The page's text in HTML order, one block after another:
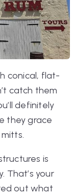
conical, flat-
catch them
definitely
they grace
is
That’s your
out what